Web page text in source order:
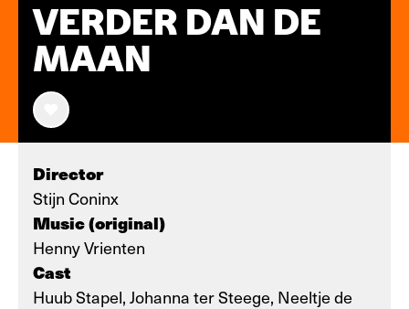
VERDER DAN DE
MAAN
Director
Stijn Coninx
Music (original)
Henny Vrienten
Cast
Huub Stapel, Johanna ter Steege, Neeltje de